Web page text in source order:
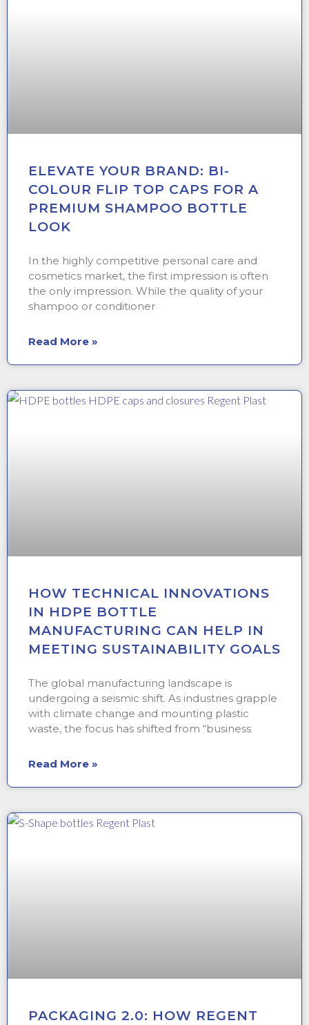
ELEVATE YOUR BRAND: BI-
COLOUR FLIP TOP CAPS FOR A
PREMIUM SHAMPOO BOTTLE
LOOK
In the highly competitive personal care and
cosmetics market, the first impression is often
the only impression. While the quality of your
shampoo or conditioner
Read More »
HOW TECHNICAL INNOVATIONS
IN HDPE BOTTLE
MANUFACTURING CAN HELP IN
MEETING SUSTAINABILITY GOALS
The global manufacturing landscape is
undergoing a seismic shift. As industries grapple
with climate change and mounting plastic
waste, the focus has shifted from “business
Read More »
PACKAGING 2.0: HOW REGENT